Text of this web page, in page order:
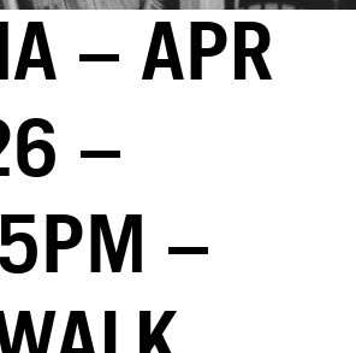
– APR
–
–